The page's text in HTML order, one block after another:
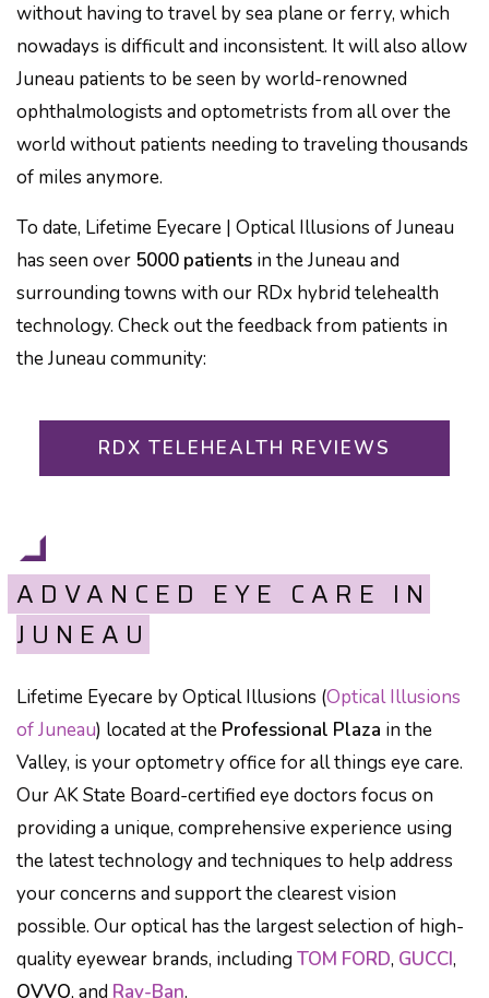
without having to travel by sea plane or ferry, which
nowadays is difficult and inconsistent. It will also allow
Juneau patients to be seen by world-renowned
ophthalmologists and optometrists from all over the
world without patients needing to traveling thousands
of miles anymore.
To date, Lifetime Eyecare | Optical Illusions of Juneau
has seen over 5000 patients in the Juneau and
surrounding towns with our RDx hybrid telehealth
technology. Check out the feedback from patients in
the Juneau community:
RDX TELEHEALTH REVIEWS
ADVANCED EYE CARE IN
JUNEAU
Lifetime Eyecare by Optical Illusions (Optical Illusions
of Juneau) located at the Professional Plaza in the
Valley, is your optometry office for all things eye care.
Our AK State Board-certified eye doctors focus on
providing a unique, comprehensive experience using
the latest technology and techniques to help address
your concerns and support the clearest vision
possible. Our optical has the largest selection of high-
quality eyewear brands, including TOM FORD, GUCCI,
OVVO, and Ray-Ban.